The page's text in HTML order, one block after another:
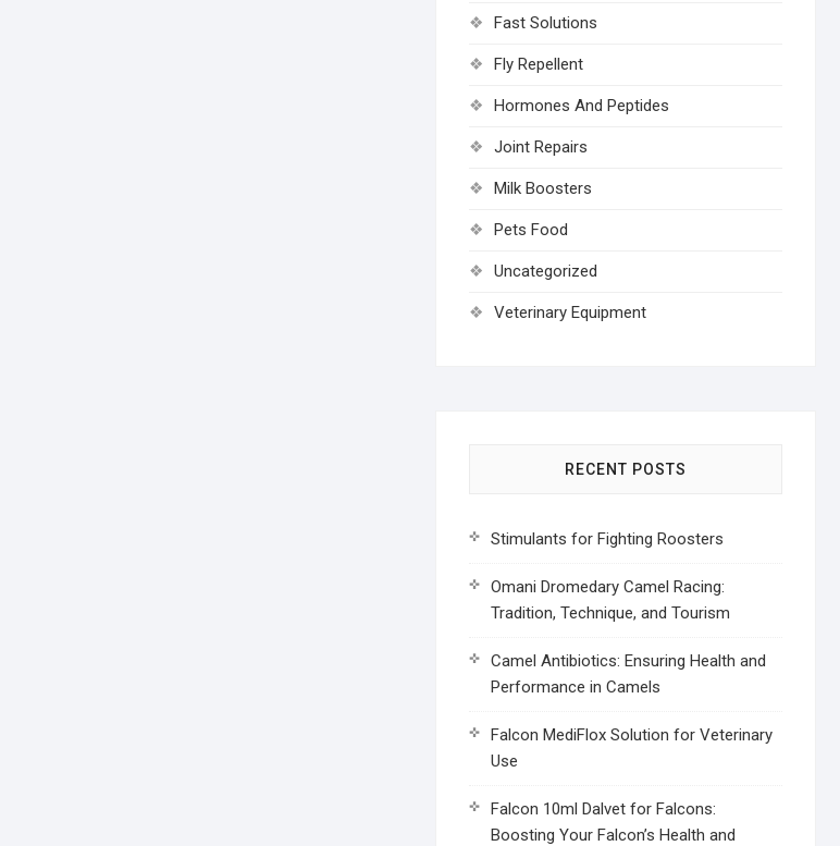
Fast Solutions
Fly Repellent
Hormones And Peptides
Joint Repairs
Milk Boosters
Pets Food
Uncategorized
Veterinary Equipment
RECENT POSTS
Stimulants for Fighting Roosters
Omani Dromedary Camel Racing:
Tradition, Technique, and Tourism
Camel Antibiotics: Ensuring Health and
Performance in Camels
Falcon MediFlox Solution for Veterinary
Use
Falcon 10ml Dalvet for Falcons:
Boosting Your Falcon’s Health and